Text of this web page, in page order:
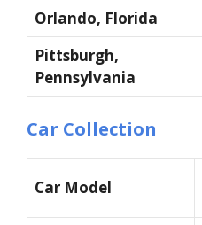
Orlando, Florida
Pittsburgh,
Pennsylvania
Car Collection
Car Model